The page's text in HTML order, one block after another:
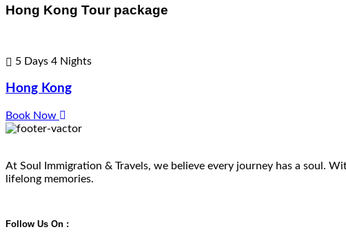
Hong Kong Tour package
5 Days 4 Nights
Hong Kong
Book Now
At Soul Immigration & Travels, we believe every journey has a soul.
lifelong memories.
Follow Us On :